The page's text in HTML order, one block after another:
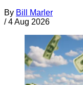
By Bill Marler
/ 4 Aug 2026